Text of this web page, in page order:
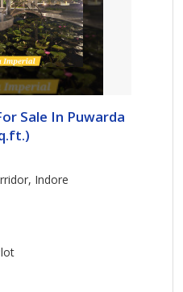
Sale In Puwarda
Indore